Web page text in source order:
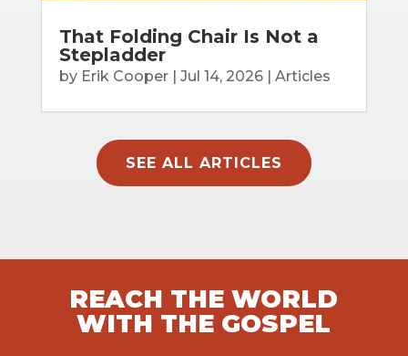
That Folding Chair Is Not a
Stepladder
by Erik Cooper| Jul 14, 2026| Articles
SEE ALL ARTICLES
REACH THE WORLD
WITH THE GOSPEL